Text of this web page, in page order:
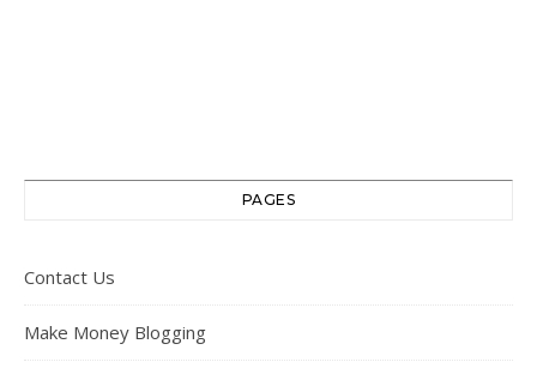
PAGES
Contact Us
Make Money Blogging